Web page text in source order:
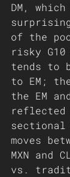
DM,
of the
risky
tends to
to EM;
the EM
reflected
moves
MXN and
vs.